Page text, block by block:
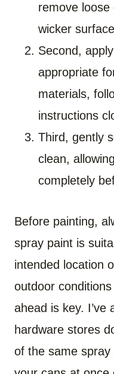
remove
wicker
Second,
appropriate
materials,
instructions
Third, gently
clean,
completely
Before painting,
spray paint is
intended location
outdoor
ahead is key. I’ve
hardware stores
of the same spray